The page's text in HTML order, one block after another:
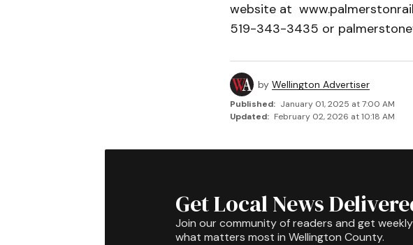
website at
519-343-3435 or
by Wellington Advertiser
Published: January 01, 2025 at 7:00 AM
Updated: February 02, 2026 at 10:18 AM
Get Local News
Join our community of readers and get
what matters most in Wellington County.